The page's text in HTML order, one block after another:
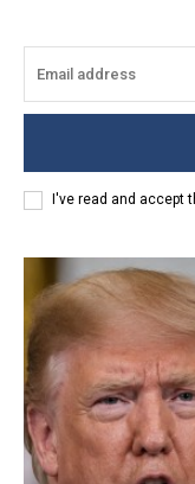
I've read and accept